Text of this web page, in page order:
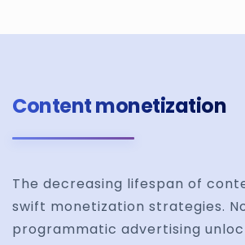
Content monetization
The decreasing lifespan of
swift monetization strategies.
programmatic advertising